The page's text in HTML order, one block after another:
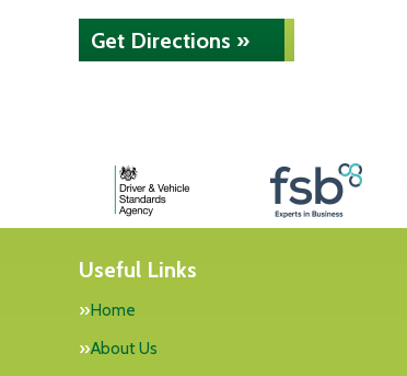
Get Directions »
Useful Links
Home
About Us